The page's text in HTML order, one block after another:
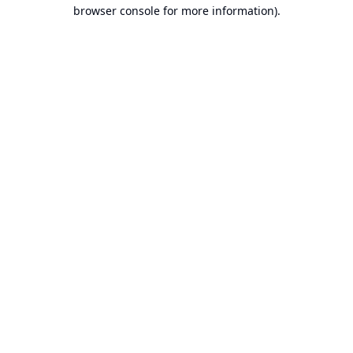
browser console for more information).